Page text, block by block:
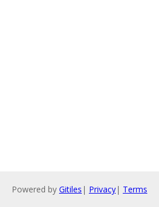
Powered by Gitiles | Privacy| Terms